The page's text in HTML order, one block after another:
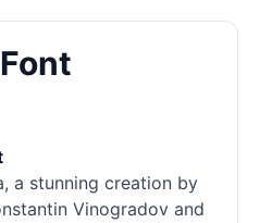
a stunning creation by
Vinogradov and